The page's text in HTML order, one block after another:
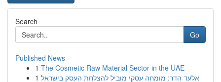
Search
Go
Published News
1 The Cosmetic Raw Material Sector in the UAE
1 אלעד הדר: מומחה עסקי מוביל להצלחת העסק בישראל